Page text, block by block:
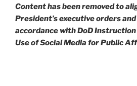
Content has been removed to
President’s executive orders
accordance with DoD
Use of Social Media for Public